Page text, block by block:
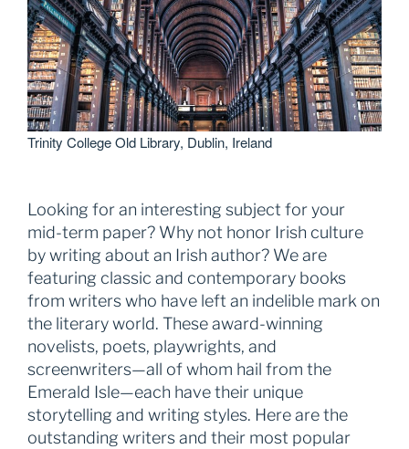
Trinity College Old Library, Dublin, Ireland
Looking for an interesting subject for your
mid-term paper? Why not honor Irish culture
by writing about an Irish author? We are
featuring classic and contemporary books
from writers who have left an indelible mark on
the literary world. These award-winning
novelists, poets, playwrights, and
screenwriters—all of whom hail from the
Emerald Isle—each have their unique
storytelling and writing styles. Here are the
outstanding writers and their most popular